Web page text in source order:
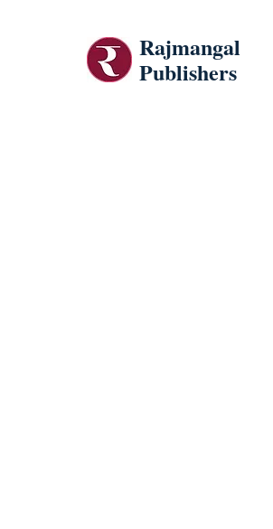
Rajmangal
Publishers